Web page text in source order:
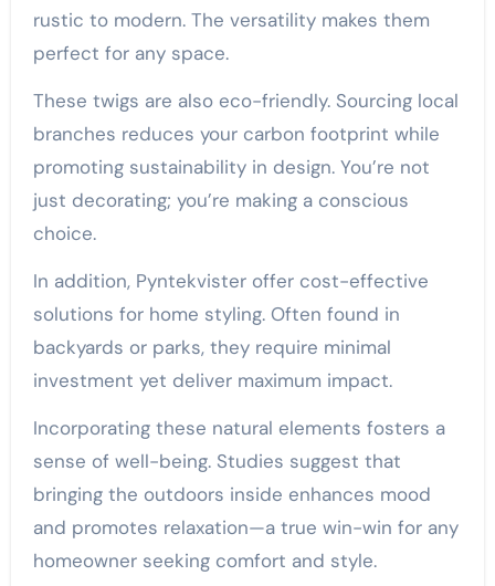
rustic to modern. The versatility makes them
perfect for any space.
These twigs are also eco-friendly. Sourcing local
branches reduces your carbon footprint while
promoting sustainability in design. You’re not
just decorating; you’re making a conscious
choice.
In addition, Pyntekvister offer cost-effective
solutions for home styling. Often found in
backyards or parks, they require minimal
investment yet deliver maximum impact.
Incorporating these natural elements fosters a
sense of well-being. Studies suggest that
bringing the outdoors inside enhances mood
and promotes relaxation—a true win-win for any
homeowner seeking comfort and style.